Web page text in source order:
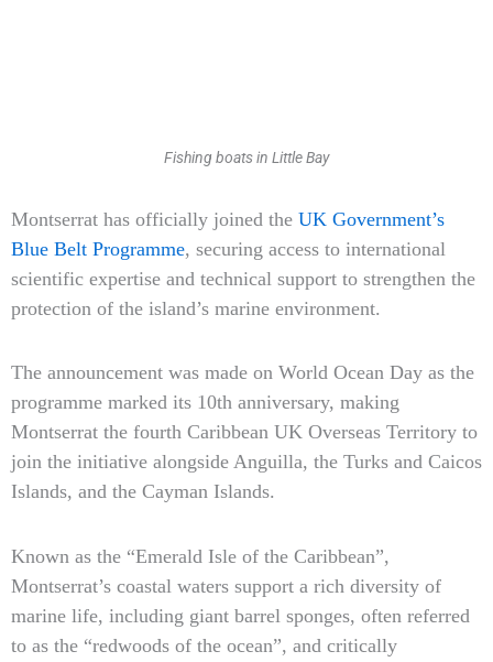
Fishing boats in Little Bay
Montserrat has officially joined the UK Government’s
Blue Belt Programme, securing access to international
scientific expertise and technical support to strengthen the
protection of the island’s marine environment.
The announcement was made on World Ocean Day as the
programme marked its 10th anniversary, making
Montserrat the fourth Caribbean UK Overseas Territory to
join the initiative alongside Anguilla, the Turks and Caicos
Islands, and the Cayman Islands.
Known as the “Emerald Isle of the Caribbean”,
Montserrat’s coastal waters support a rich diversity of
marine life, including giant barrel sponges, often referred
to as the “redwoods of the ocean”, and critically
Type
email…